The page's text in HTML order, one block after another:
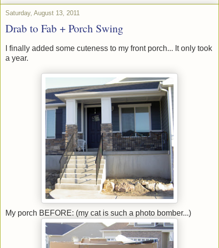
Saturday, August 13, 2011
Drab to Fab + Porch Swing
I finally added some cuteness to my front porch... It only took
a year.
My porch BEFORE: (my cat is such a photo bomber...)